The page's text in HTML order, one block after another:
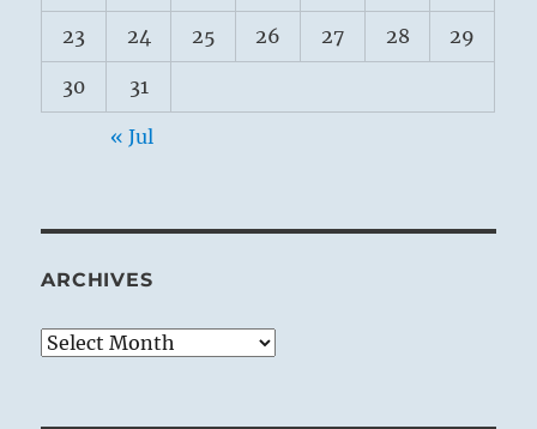
23 24 25 26 27 28 29
30 31
« Jul
ARCHIVES
Archives